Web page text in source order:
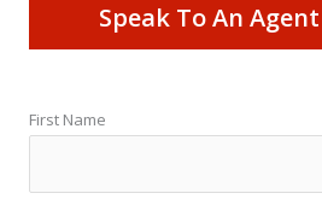
Speak To An Agent
First Name